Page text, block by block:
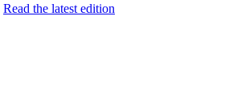
Read the latest edition